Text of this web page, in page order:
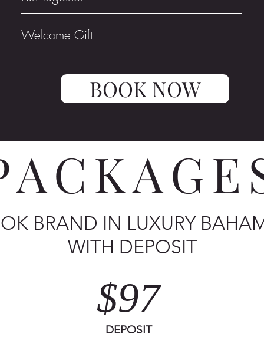
Welcome Gift
BOOK NOW
BRAND IN LUXURY
WITH DEPOSIT
$97
DEPOSIT